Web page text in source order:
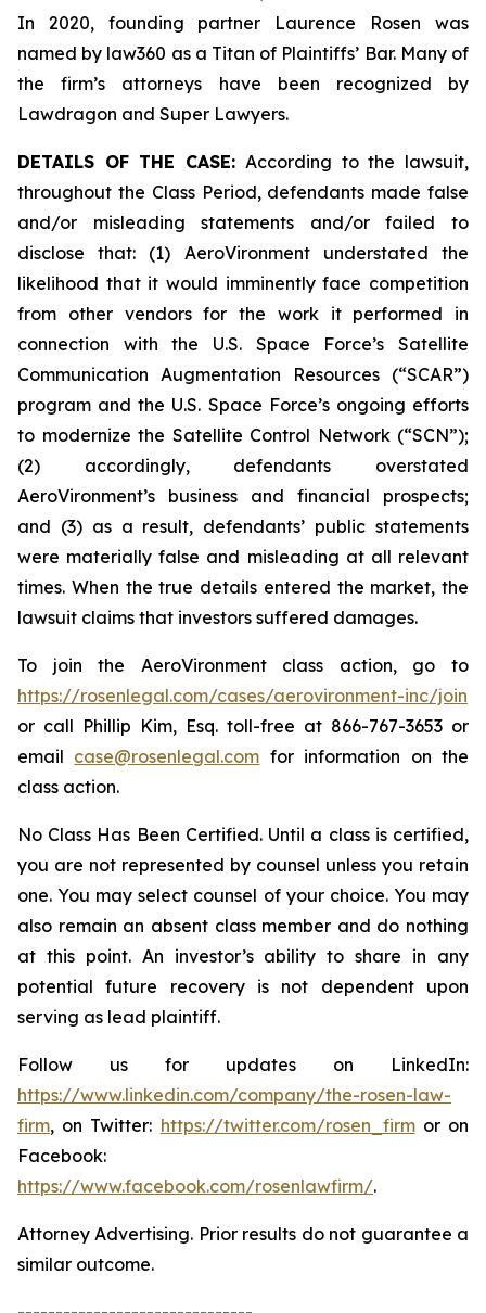
In 2020, founding partner Laurence Rosen was
named by law360 as a Titan of Plaintiffs’ Bar. Many of
the firm’s attorneys have been recognized by
Lawdragon and Super Lawyers.
DETAILS OF THE CASE: According to the lawsuit,
throughout the Class Period, defendants made false
and/or misleading statements and/or failed to
disclose that: (1) AeroVironment understated the
likelihood that it would imminently face competition
from other vendors for the work it performed in
connection with the U.S. Space Force’s Satellite
Communication Augmentation Resources (“SCAR”)
program and the U.S. Space Force’s ongoing efforts
to modernize the Satellite Control Network (“SCN”);
(2) accordingly, defendants overstated
AeroVironment’s business and financial prospects;
and (3) as a result, defendants’ public statements
were materially false and misleading at all relevant
times. When the true details entered the market, the
lawsuit claims that investors suffered damages.
To join the AeroVironment class action, go to
https://rosenlegal.com/cases/aerovironment-inc/join
or call Phillip Kim, Esq. toll-free at 866-767-3653 or
email case@rosenlegal.com for information on the
class action.
No Class Has Been Certified. Until a class is certified,
you are not represented by counsel unless you retain
one. You may select counsel of your choice. You may
also remain an absent class member and do nothing
at this point. An investor’s ability to share in any
potential future recovery is not dependent upon
serving as lead plaintiff.
Follow us for updates on LinkedIn:
https://www.linkedin.com/company/the-rosen-law-
firm, on Twitter: https://twitter.com/rosen_firmor on
Facebook:
https://www.facebook.com/rosenlawfirm/.
Attorney Advertising. Prior results do not guarantee a
similar outcome.